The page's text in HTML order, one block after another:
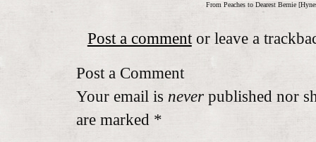
From Peaches to Dearest Bernie
Post a commentor leave a
Post a Comment
Your email is neverpublished nor
are marked *